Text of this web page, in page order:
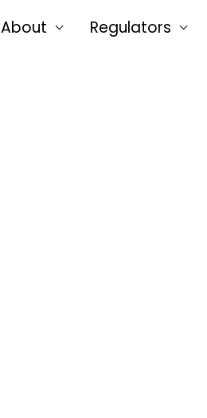
About Regulators